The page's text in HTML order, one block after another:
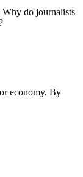
Why do journalists
economy. By